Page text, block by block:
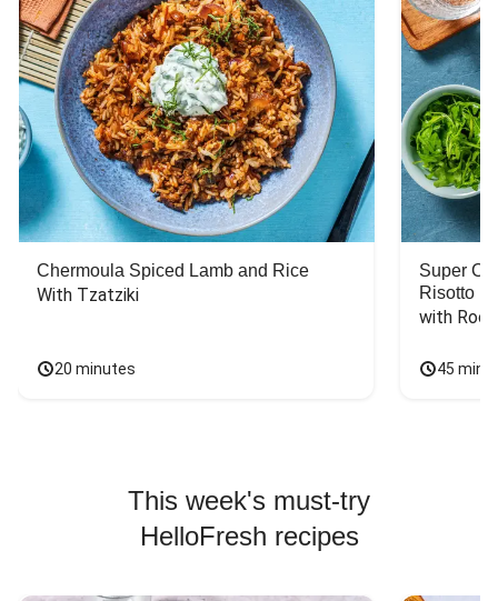
Chermoula Spiced Lamb and Rice
With Tzatziki
20 minutes
Super
Risotto
with
45
This week's must-try
HelloFresh recipes